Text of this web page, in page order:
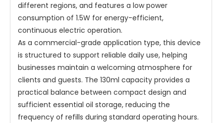
different regions, and features a low power
consumption of 1.5W for energy-efficient,
continuous electric operation.
As a commercial-grade application type, this device
is structured to support reliable daily use, helping
businesses maintain a welcoming atmosphere for
clients and guests. The 130ml capacity provides a
practical balance between compact design and
sufficient essential oil storage, reducing the
frequency of refills during standard operating hours.